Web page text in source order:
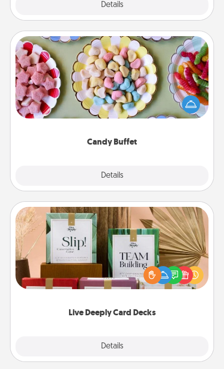
Details
Candy Buffet
Details
Candy Buffet
Set up a small candy buffet for your kids, spouse, or
friends the next time you host a get-together. Dress
up as a classy server (white gloves and all), and
Live Deeply Card Decks
Details
Live Deeply Card Decks
Create new memories with your loved ones using
the best-selling Live Deeply card decks! Need a
good laugh? Try Slip! Run out of stories to share?
Life Stories has got you covered. Explore topics